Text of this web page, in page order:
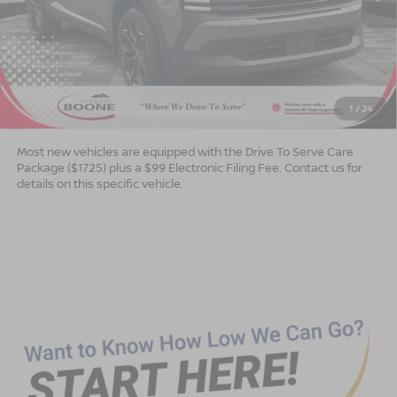
1 / 24
Less
MSRP: $30,410
Dealer Services Fee $999
Advertised Price $31,409
Most new vehicles are equipped with the Drive To Serve Care
Package ($1725) plus a $99 Electronic Filing Fee. Contact us for
details on this specific vehicle.